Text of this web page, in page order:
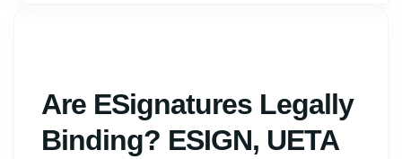
Are ESignatures Legally
Binding? ESIGN, UETA